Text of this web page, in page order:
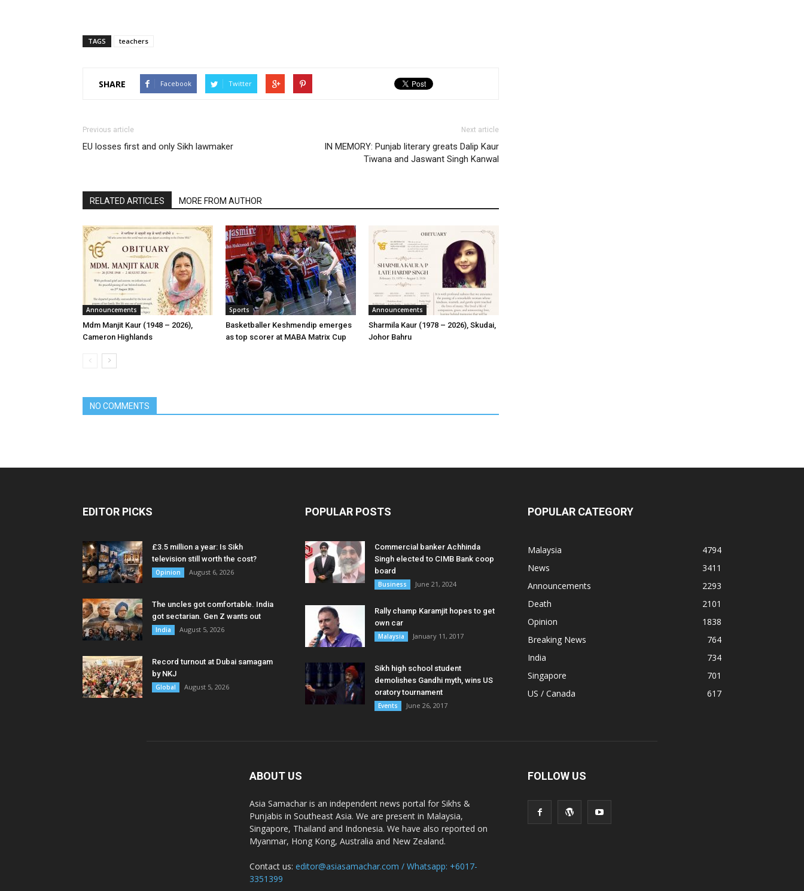
TAGS teachers
SHARE Facebook Twitter
Previous article
EU losses first and only Sikh lawmaker
Next article
IN MEMORY: Punjab literary greats Dalip Kaur
Tiwana and Jaswant Singh Kanwal
RELATED ARTICLES MORE FROM AUTHOR
Announcements
Mdm Manjit Kaur (1948 – 2026),
Cameron Highlands
Sports
Basketballer Keshmendip emerges
as top scorer at MABA Matrix Cup
Announcements
Sharmila Kaur (1978 – 2026), Skudai,
Johor Bahru
NO COMMENTS
EDITOR PICKS
£3.5 million a year: Is Sikh
television still worth the cost?
Opinion August 6, 2026
The uncles got comfortable. India
got sectarian. Gen Z wants out
India August 5, 2026
Record turnout at Dubai samagam
by NKJ
Global August 5, 2026
POPULAR POSTS
Commercial banker Achhinda
Singh elected to CIMB Bank coop
board
Business June 21, 2024
Rally champ Karamjit hopes to get
own car
Malaysia January 11, 2017
Sikh high school student
demolishes Gandhi myth, wins US
oratory tournament
Events June 26, 2017
POPULAR CATEGORY
Malaysia
4794
News
3411
Announcements
2293
Death
2101
Opinion
1838
Breaking News
764
India
734
Singapore
701
US / Canada
617
ABOUT US
Asia Samachar is an independent news portal for Sikhs &
Punjabis in Southeast Asia. We are present in Malaysia,
Singapore, Thailand and Indonesia. We have also reported on
Myanmar, Hong Kong, Australia and New Zealand.
Contact us: editor@asiasamachar.com / Whatsapp: +6017-
3351399
FOLLOW US